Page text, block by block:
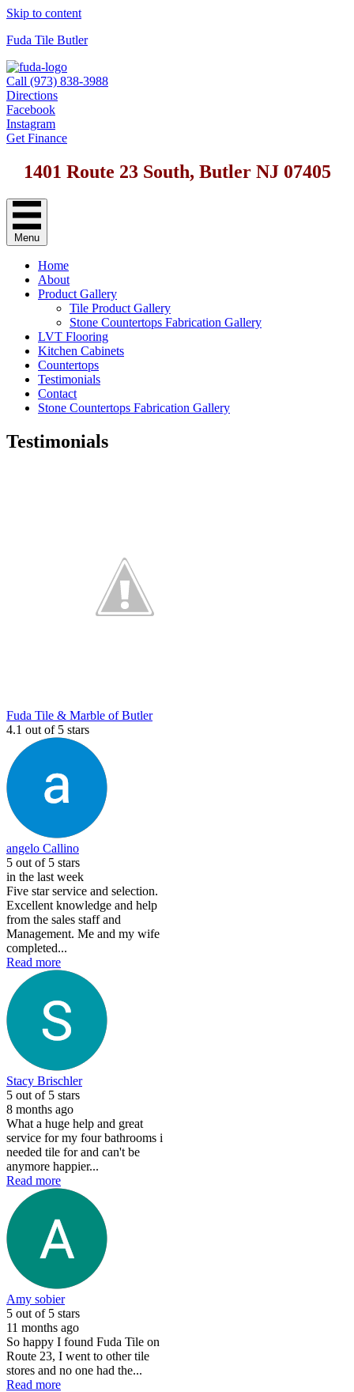
Skip to content
Fuda Tile Butler
Call (973) 838-3988
Directions
Facebook
Instagram
Get Finance
1401 Route 23 South, Butler NJ 07405
Menu
Home
About
Product Gallery
Tile Product Gallery
Stone Countertops Fabrication Gallery
LVT Flooring
Kitchen Cabinets
Countertops
Testimonials
Contact
Stone Countertops Fabrication Gallery
Testimonials
Fuda Tile & Marble of Butler
4.1 out of 5 stars
angelo Callino
5 out of 5 stars
in the last week
Five star service and selection.
Excellent knowledge and help
from the sales staff and
Management. Me and my wife
completed...
Read more
Stacy Brischler
5 out of 5 stars
8 months ago
What a huge help and great
service for my four bathrooms i
needed tile for and can't be
anymore happier...
Read more
Amy sobier
5 out of 5 stars
11 months ago
So happy I found Fuda Tile on
Route 23, I went to other tile
stores and no one had the...
Read more